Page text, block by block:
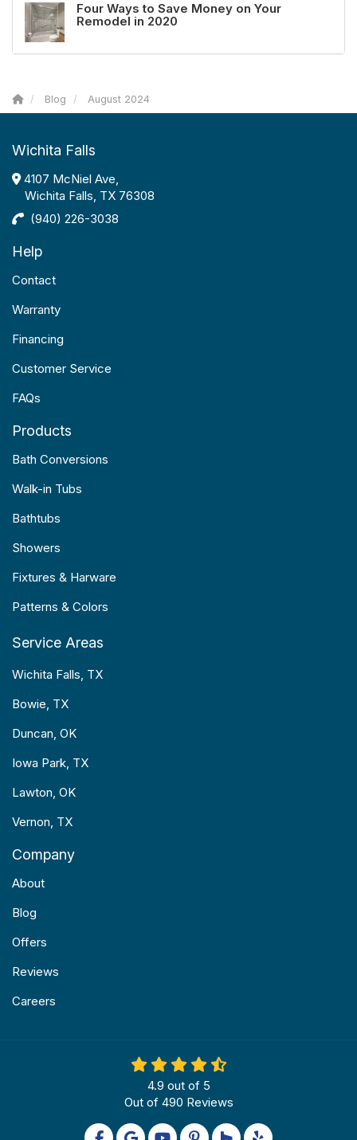
Four Ways to Save Money on Your
Remodel in 2020
Blog August 2024
Wichita Falls
4107 McNiel Ave,
Wichita Falls, TX 76308
(940) 226-3038
Help
Contact
Warranty
Financing
Customer Service
FAQs
Products
Bath Conversions
Walk-in Tubs
Bathtubs
Showers
Fixtures & Harware
Patterns & Colors
Service Areas
Wichita Falls, TX
Bowie, TX
Duncan, OK
Iowa Park, TX
Lawton, OK
Vernon, TX
Company
About
Blog
Offers
Reviews
Careers
4.9 out of 5
Out of 490 Reviews